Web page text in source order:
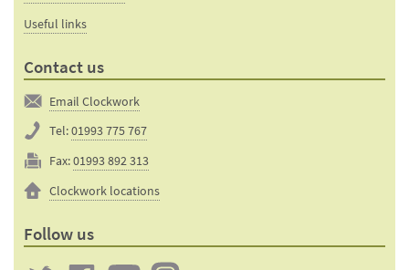
Useful links
Contact us
Email Clockwork
Tel:01993 775 767
Fax:01993 892 313
Clockwork locations
Follow us